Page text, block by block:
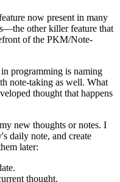
now present in many
other killer feature that
of the PKM/Note-
programming is naming
note-taking as well. What
thought that happens
new thoughts or notes. I
daily note, and create
later:
thought.